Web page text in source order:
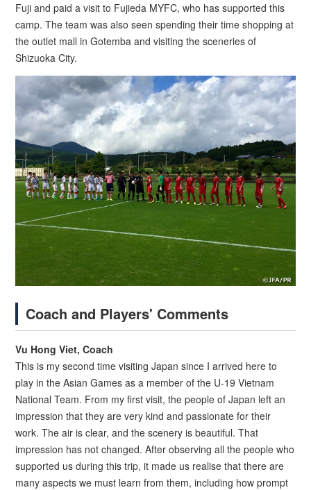
Fuji and paid a visit to Fujieda MYFC, who has supported this
camp. The team was also seen spending their time shopping at
the outlet mall in Gotemba and visiting the sceneries of
Shizuoka City.
Coach and Players' Comments
Vu Hong Viet, Coach
This is my second time visiting Japan since I arrived here to
play in the Asian Games as a member of the U-19 Vietnam
National Team. From my first visit, the people of Japan left an
impression that they are very kind and passionate for their
work. The air is clear, and the scenery is beautiful. That
impression has not changed. After observing all the people who
supported us during this trip, it made us realise that there are
many aspects we must learn from them, including how prompt